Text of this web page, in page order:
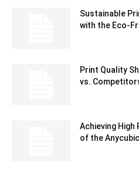
Sustainable
with the Eco-
Print Quality
vs.
Achieving High
of the